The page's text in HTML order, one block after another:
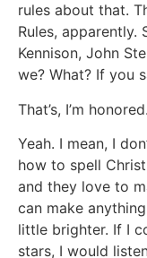
rules about that.
Rules, apparently.
Kennison, John
we? What? If you
That’s, I’m honored.
Yeah. I mean, I
how to spell
and they love to
can make
little brighter. If I
stars, I would